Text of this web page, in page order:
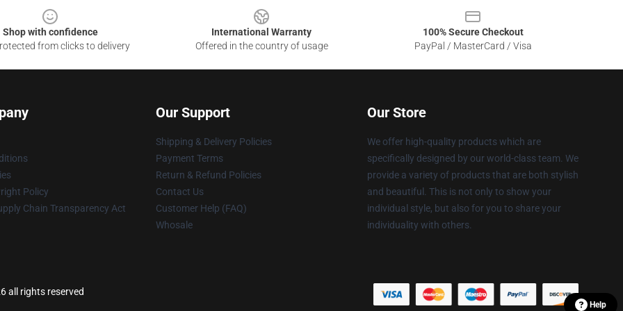
Shop with confidence
from clicks to delivery
International Warranty
Offered in the country of usage
100% Secure Checkout
PayPal / MasterCard / Visa
Policy
Chain Transparency Act
Our Support
Shipping & Delivery Policies
Payment Terms
Return & Refund Policies
Contact Us
Customer Help (FAQ)
Whosale
Our Store
We offer high-quality products which are
specifically designed by our world-class team. We
provide a variety of products that are both stylish
and beautiful. This is not only to show your
individual style, but also for you to share your
individuality with others.
all rights reserved
Help